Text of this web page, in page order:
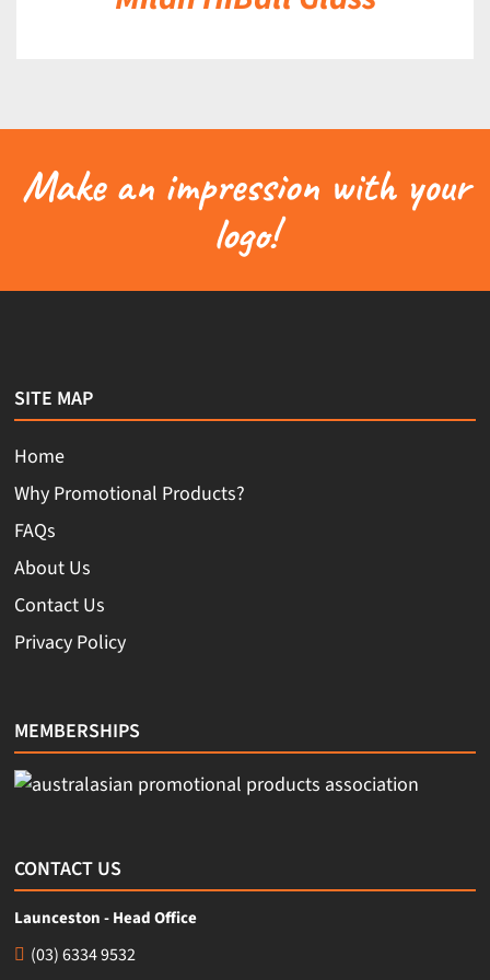
Make an impression with your
logo!
SITE MAP
Home
Why Promotional Products?
FAQs
About Us
Contact Us
Privacy Policy
MEMBERSHIPS
CONTACT US
Launceston - Head Office
(03) 6334 9532